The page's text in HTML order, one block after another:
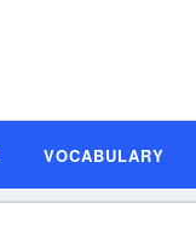
VOCABULARY